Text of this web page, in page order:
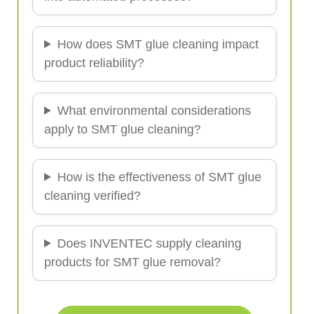
How does SMT glue cleaning impact
product reliability?
What environmental considerations
apply to SMT glue cleaning?
How is the effectiveness of SMT glue
cleaning verified?
Does INVENTEC supply cleaning
products for SMT glue removal?